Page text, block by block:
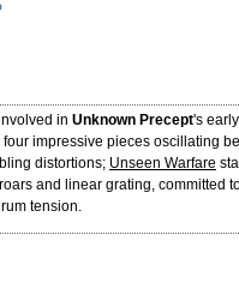
in Unknown Precept's
four impressive pieces oscillating
distortions; Unseen Warfare
and linear grating, committed
tension.